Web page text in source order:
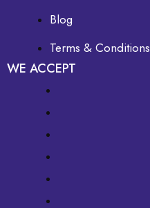
Blog
Terms & Conditions
WE ACCEPT